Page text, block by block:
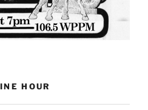
HOUR